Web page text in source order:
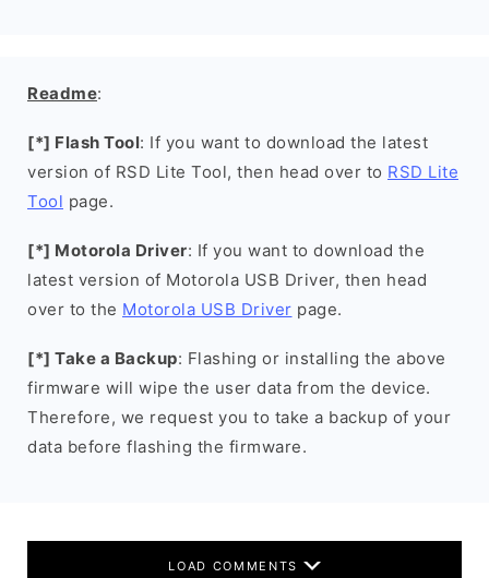
Readme:
[*] Flash Tool: If you want to download the latest
version of RSD Lite Tool, then head over to RSD Lite
Tool page.
[*] Motorola Driver: If you want to download the
latest version of Motorola USB Driver, then head
over to the Motorola USB Driver page.
[*] Take a Backup: Flashing or installing the above
firmware will wipe the user data from the device.
Therefore, we request you to take a backup of your
data before flashing the firmware.
LOAD COMMENTS